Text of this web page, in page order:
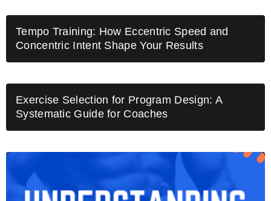
Tempo Training: How Eccentric Speed and
Concentric Intent Shape Your Results
Exercise Selection for Program Design: A
Systematic Guide for Coaches